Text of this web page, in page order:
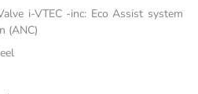
i-VTEC -inc: Eco Assist system
(ANC)